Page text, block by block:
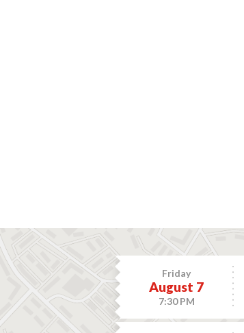
Friday
August 7
7:30 PM